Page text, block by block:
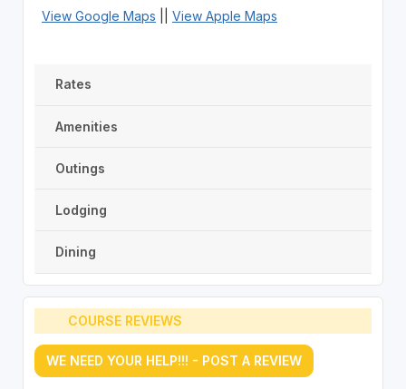
View Google Maps View Apple Maps
Rates
Amenities
Outings
Lodging
Dining
COURSE REVIEWS
WE NEED YOUR HELP!!! - POST A REVIEW